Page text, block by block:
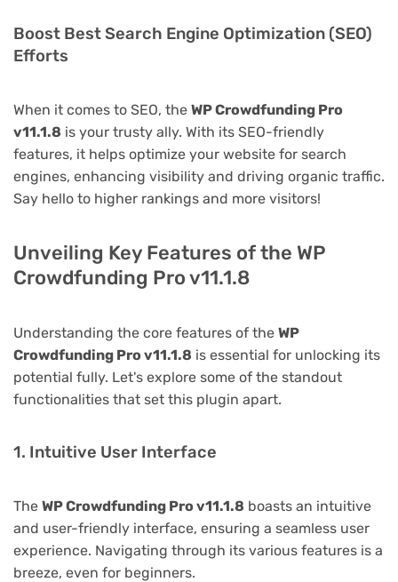
Boost Best Search Engine Optimization (SEO)
Efforts
When it comes to SEO, the WP Crowdfunding Pro
v11.1.8 is your trusty ally. With its SEO-friendly
features, it helps optimize your website for search
engines, enhancing visibility and driving organic traffic.
Say hello to higher rankings and more visitors!
Unveiling Key Features of the WP
Crowdfunding Pro v11.1.8
Understanding the core features of the WP
Crowdfunding Pro v11.1.8 is essential for unlocking its
potential fully. Let's explore some of the standout
functionalities that set this plugin apart.
1. Intuitive User Interface
The WP Crowdfunding Pro v11.1.8 boasts an intuitive
and user-friendly interface, ensuring a seamless user
experience. Navigating through its various features is a
breeze, even for beginners.